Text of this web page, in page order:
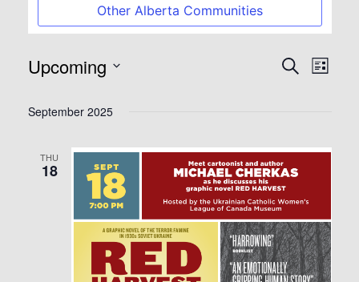
Other Alberta Communities
and
Views
Search
List
Upcoming
date.
September 2025
THU
18